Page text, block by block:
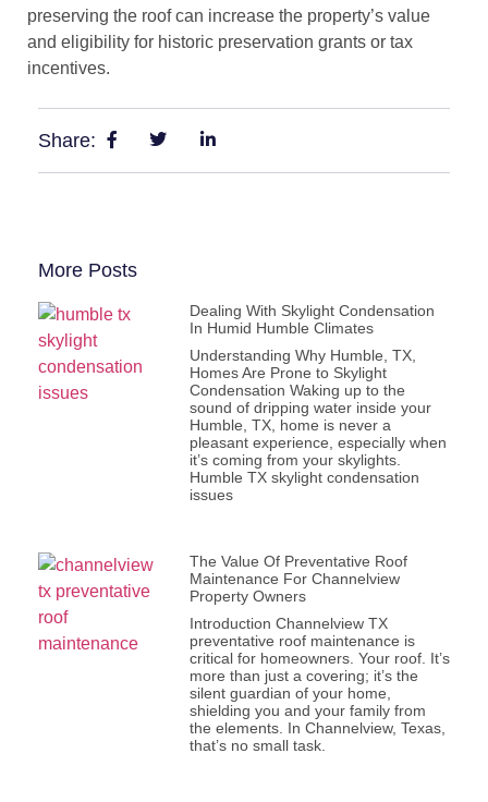
preserving the roof can increase the property’s value
and eligibility for historic preservation grants or tax
incentives.
Share:
More Posts
Dealing With Skylight Condensation
In Humid Humble Climates
Understanding Why Humble, TX,
Homes Are Prone to Skylight
Condensation Waking up to the
sound of dripping water inside your
Humble, TX, home is never a
pleasant experience, especially when
it’s coming from your skylights.
Humble TX skylight condensation
issues
The Value Of Preventative Roof
Maintenance For Channelview
Property Owners
Introduction Channelview TX
preventative roof maintenance is
critical for homeowners. Your roof. It’s
more than just a covering; it’s the
silent guardian of your home,
shielding you and your family from
the elements. In Channelview, Texas,
that’s no small task.